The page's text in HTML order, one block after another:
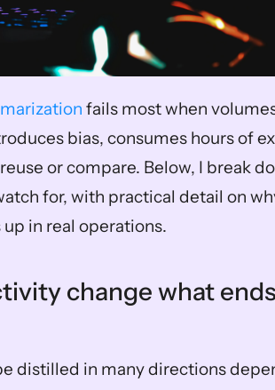
fails most when
bias, consumes hours of
or compare. Below, I break
for, with practical detail on
in real operations.
change what
distilled in many directions